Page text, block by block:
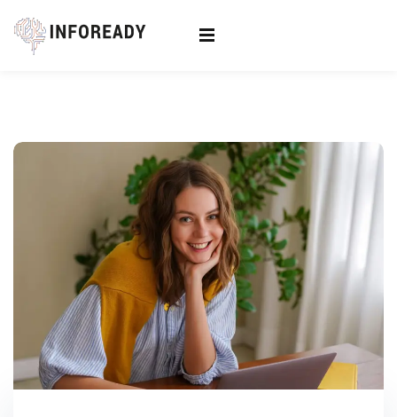
Sign in
Remember me Lost your password?